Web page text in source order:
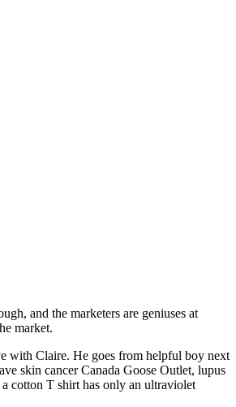
and the marketers are geniuses at
market.
with Claire. He goes from helpful boy next
skin cancer Canada Goose Outlet, lupus
cotton T shirt has only an ultraviolet